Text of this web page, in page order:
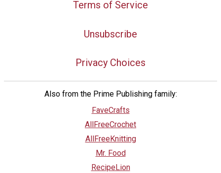
Terms of Service
Unsubscribe
Privacy Choices
Also from the Prime Publishing family:
FaveCrafts
AllFreeCrochet
AllFreeKnitting
Mr. Food
RecipeLion